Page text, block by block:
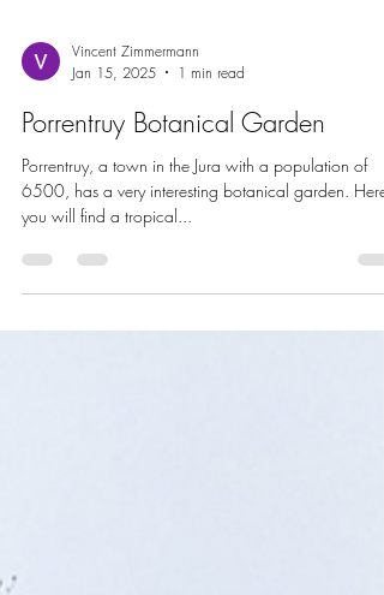
Vincent Zimmermann
Jan 15, 2025
1 min read
Porrentruy Botanical Garden
Porrentruy, a town in the Jura with a population of
6500, has a very interesting botanical garden. Here